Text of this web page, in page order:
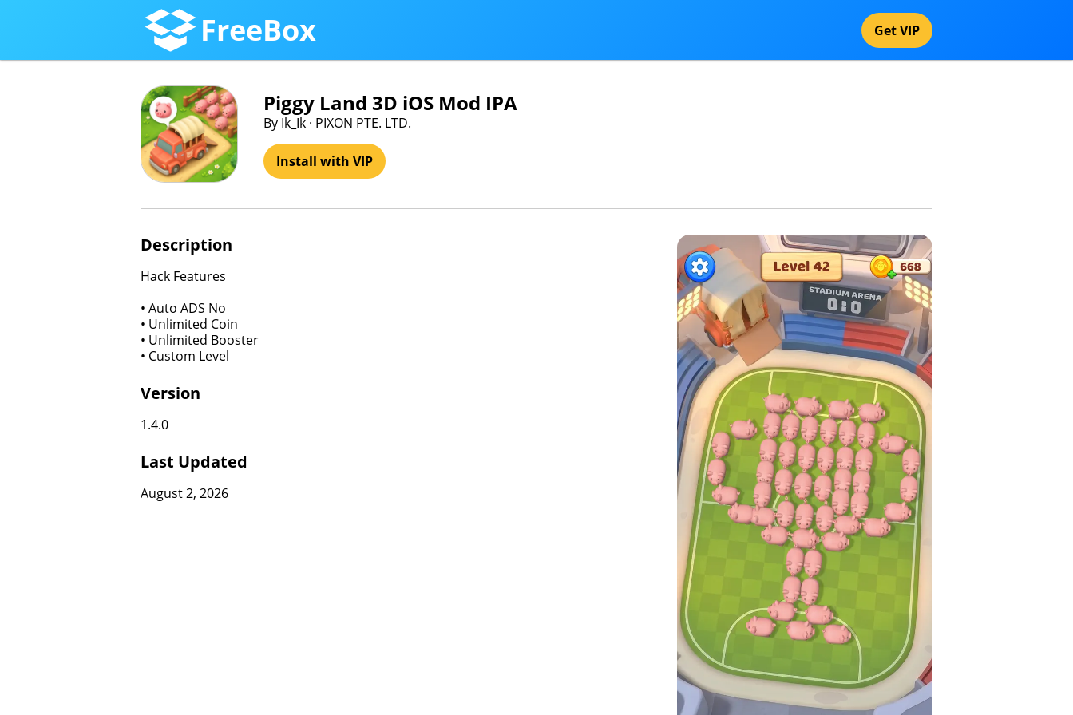
FreeBox Get VIP
Piggy Land 3D iOS Mod IPA
By Ik_Ik · PIXON PTE. LTD.
Install with VIP
Description
Hack Features
• Auto ADS No
• Unlimited Coin
• Unlimited Booster
• Custom Level
Version
1.4.0
Last Updated
August 2, 2026